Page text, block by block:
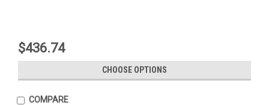
$436.74
CHOOSE OPTIONS
COMPARE